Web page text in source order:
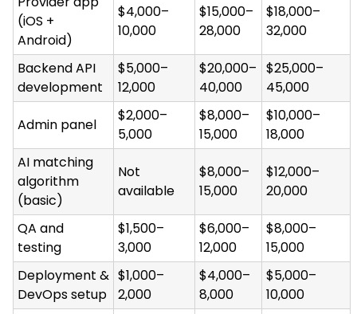
(iOS +
Android)
$4,000–
10,000
$15,000–
28,000
$18,000–
32,000
Backend API
development
$5,000–
12,000
$20,000–
40,000
$25,000–
45,000
Admin panel
$2,000–
5,000
$8,000–
15,000
$10,000–
18,000
AI matching
algorithm
(basic)
Not
available
$8,000–
15,000
$12,000–
20,000
QA and
testing
$1,500–
3,000
$6,000–
12,000
$8,000–
15,000
Deployment &
DevOps setup
$1,000–
2,000
$4,000–
8,000
$5,000–
10,000